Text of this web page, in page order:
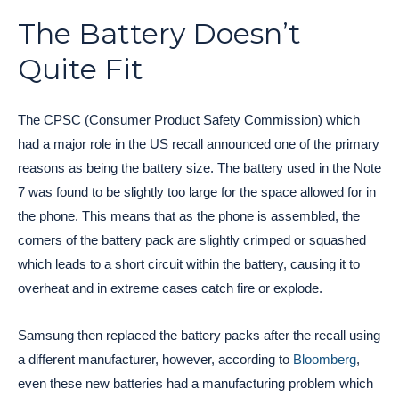
The Battery Doesn’t
Quite Fit
The CPSC (Consumer Product Safety Commission) which
had a major role in the US recall announced one of the primary
reasons as being the battery size. The battery used in the Note
7 was found to be slightly too large for the space allowed for in
the phone. This means that as the phone is assembled, the
corners of the battery pack are slightly crimped or squashed
which leads to a short circuit within the battery, causing it to
overheat and in extreme cases catch fire or explode.
Samsung then replaced the battery packs after the recall using
a different manufacturer, however, according to Bloomberg,
even these new batteries had a manufacturing problem which